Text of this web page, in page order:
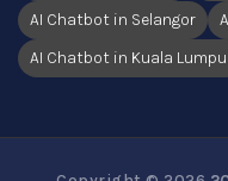
AI Chatbot in Selangor
AI Chatbot in Kuala